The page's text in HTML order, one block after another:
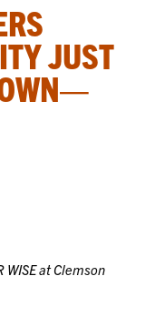
JUST
WISE at Clemson